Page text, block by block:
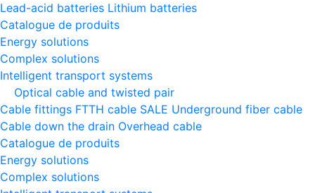
Lead-acid batteries Lithium batteries
Catalogue de produits
Energy solutions
Complex solutions
Intelligent transport systems
Optical cable and twisted pair
Cable fittings FTTH cable SALE Underground fiber cable
Cable down the drain Оverhead cable
Catalogue de produits
Energy solutions
Complex solutions